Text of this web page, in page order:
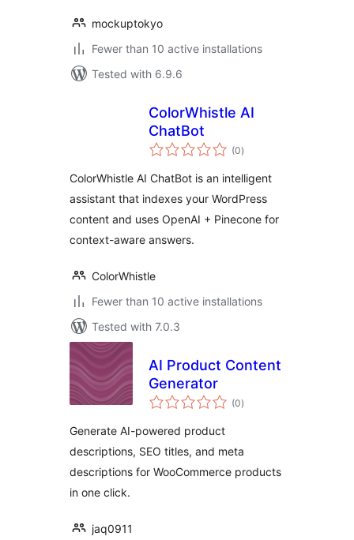
mockuptokyo
Fewer than 10 active installations
Tested with 6.9.6
ColorWhistle AI
ChatBot
(0total
ratings
)
ColorWhistle AI ChatBot is an intelligent
assistant that indexes your WordPress
content and uses OpenAI + Pinecone for
context-aware answers.
ColorWhistle
Fewer than 10 active installations
Tested with 7.0.3
AI Product Content
Generator
(0total
ratings
)
Generate AI-powered product
descriptions, SEO titles, and meta
descriptions for WooCommerce products
in one click.
jaq0911